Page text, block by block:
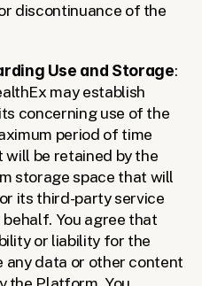
discontinuance of the
Use and Storage:
may establish
concerning use of the
period of time
be retained by the
storage space that will
its third-party service
behalf. You agree that
or liability for the
data or other content